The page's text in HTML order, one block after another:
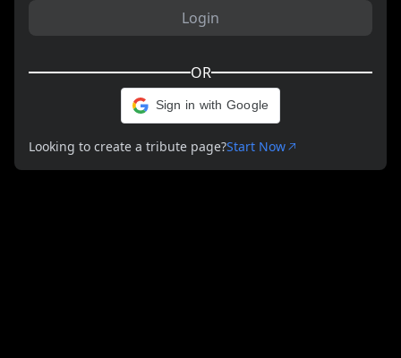
Login
OR
Sign in with Google
Looking to create a tribute page?Start Now